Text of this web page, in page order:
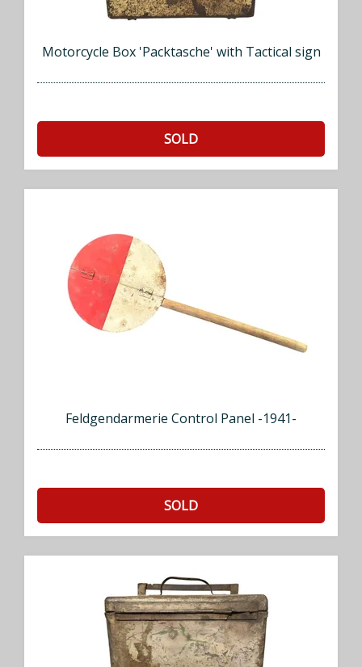
Motorcycle Box 'Packtasche' with Tactical sign
SOLD
Feldgendarmerie Control Panel -1941-
SOLD